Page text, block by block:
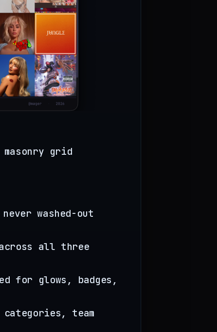
grid
washed-out
all three
for glows, badges,
team